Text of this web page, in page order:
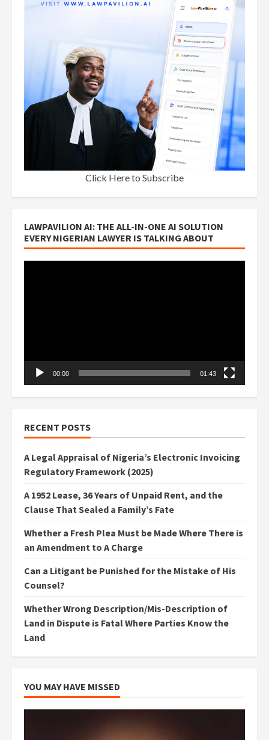
Click Here to Subscribe
LAWPAVILION AI: THE ALL-IN-ONE AI SOLUTION
EVERY NIGERIAN LAWYER IS TALKING ABOUT
00:00 01:43
RECENT POSTS
A Legal Appraisal of Nigeria’s Electronic Invoicing
Regulatory Framework (2025)
A 1952 Lease, 36 Years of Unpaid Rent, and the
Clause That Sealed a Family’s Fate
Whether a Fresh Plea Must be Made Where There is
an Amendment to A Charge
Can a Litigant be Punished for the Mistake of His
Counsel?
Whether Wrong Description/Mis-Description of
Land in Dispute is Fatal Where Parties Know the
Land
YOU MAY HAVE MISSED